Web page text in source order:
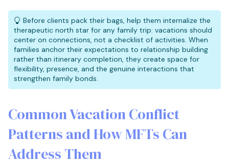
Before clients pack their bags, help them internalize the
therapeutic north star for any family trip: vacations should
center on connections, not a checklist of activities. When
families anchor their expectations to relationship building
rather than itinerary completion, they create space for
flexibility, presence, and the genuine interactions that
strengthen family bonds.
Common Vacation Conflict
Patterns and How MFTs Can
Address Them